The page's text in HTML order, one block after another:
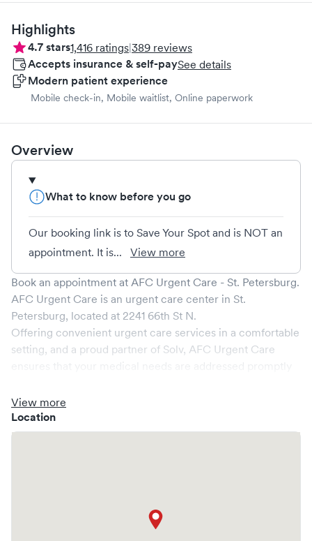
Highlights
4.7stars1,416 ratings|389 reviews
Accepts insurance & self-paySee details
Modern patient experience
Mobile check-in, Mobile waitlist, Online paperwork
Overview
What to know before you go
Our booking link is to Save Your Spot and is NOT an
appointment. It is...
View more
Book an appointment at AFC Urgent Care - St. Petersburg.
AFC Urgent Care is an urgent care center in St.
Petersburg, located at 2241 66th St N.
Offering convenient urgent care services in a comfortable
setting, and a proud partner of Solv, AFC Urgent Care
non-emergent healthcare conditions without the need for
an emergency room visit.
AtAFC Urgent Care, we provide a broad range of
AFC Urgent Careapart is the ability to book
your visit online in real-time via Solv, significantly reducing
View more
Location